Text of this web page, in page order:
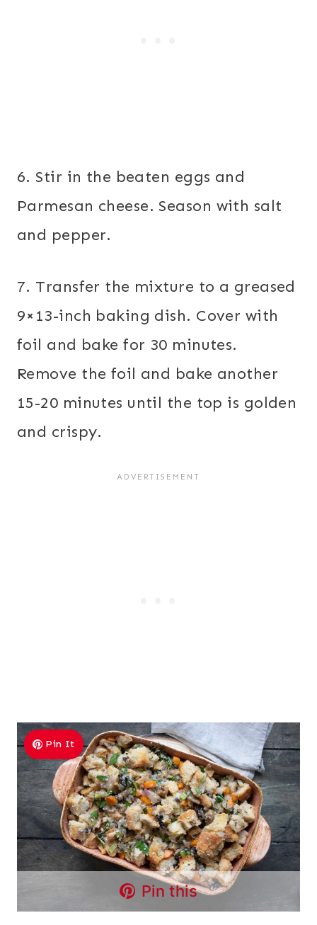
6. Stir in the beaten eggs and
Parmesan cheese. Season with salt
and pepper.
7. Transfer the mixture to a greased
9×13-inch baking dish. Cover with
foil and bake for 30 minutes.
Remove the foil and bake another
15-20 minutes until the top is golden
and crispy.
Pin It
Pin this